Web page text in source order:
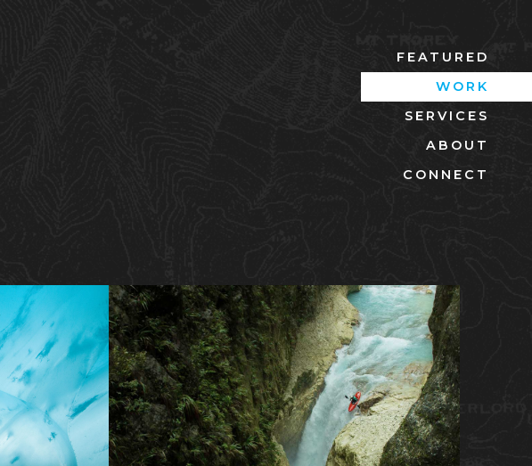
FEATURED
WORK
SERVICES
ABOUT
CONNECT